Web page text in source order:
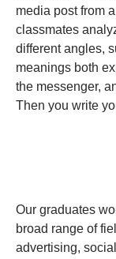
media post from
classmates
different angles,
meanings both
the messenger,
Then you write
Our graduates
broad range of
advertising,